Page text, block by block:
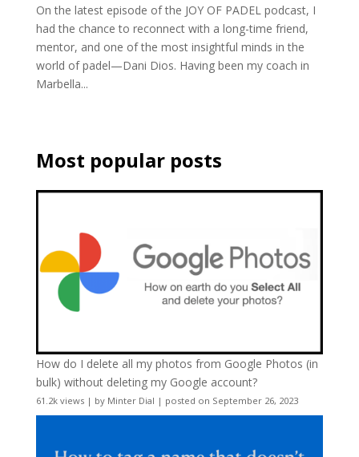
On the latest episode of the JOY OF PADEL podcast, I
had the chance to reconnect with a long-time friend,
mentor, and one of the most insightful minds in the
world of padel—Dani Dios. Having been my coach in
Marbella...
Most popular posts
How do I delete all my photos from Google Photos (in
bulk) without deleting my Google account?
61.2k views| by Minter Dial | posted on September 26, 2023